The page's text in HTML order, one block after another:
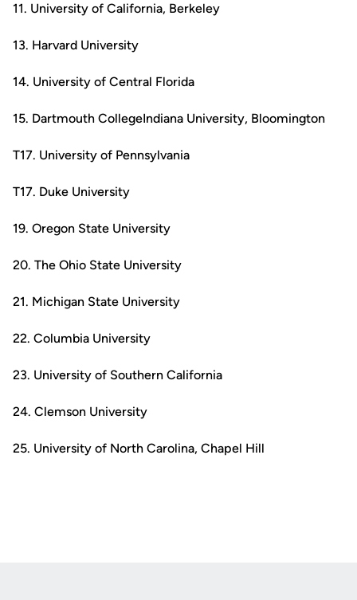
11. University of California, Berkeley
13. Harvard University
14. University of Central Florida
15. Dartmouth CollegeIndiana University, Bloomington
T17. University of Pennsylvania
T17. Duke University
19. Oregon State University
20. The Ohio State University
21. Michigan State University
22. Columbia University
23. University of Southern California
24. Clemson University
25. University of North Carolina, Chapel Hill